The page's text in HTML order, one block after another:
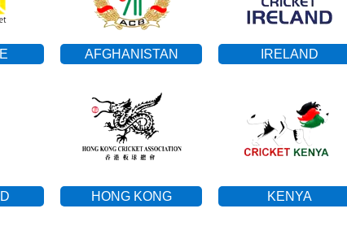
AFGHANISTAN IRELAND
HONG KONG KENYA